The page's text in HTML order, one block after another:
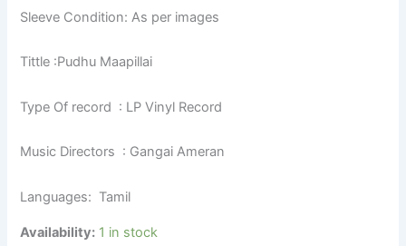
Sleeve Condition: As per images
Tittle :Pudhu Maapillai
Type Of record : LP Vinyl Record
Music Directors : Gangai Ameran
Languages: Tamil
Availability: 1 in stock